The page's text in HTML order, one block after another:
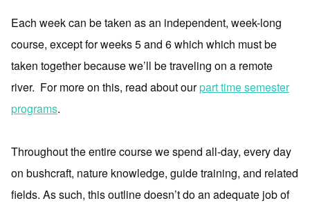
Each week can be taken as an independent, week-long
course, except for weeks 5 and 6 which which must be
taken together because we’ll be traveling on a remote
river. For more on this, read about ourpart time semester
programs.
Throughout the entire course we spend all-day, every day
on bushcraft, nature knowledge, guide training, and related
fields. As such, this outline doesn’t do an adequate job of